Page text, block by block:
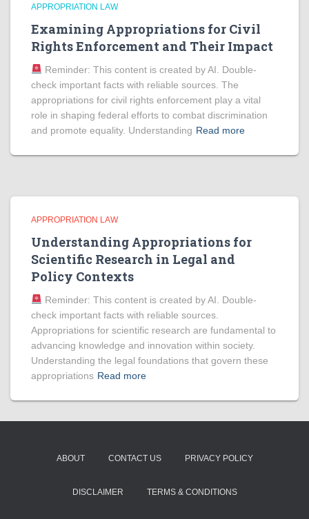
APPROPRIATION LAW
Examining Appropriations for Civil
Rights Enforcement and Their Impact
Reminder: This content is created by AI. Double-
check important facts with reliable sources. The
appropriations for civil rights enforcement play a vital
role in shaping federal efforts to combat discrimination
and promote equality. Understanding Read more
APPROPRIATION LAW
Understanding Appropriations for
Scientific Research in Legal and
Policy Contexts
Reminder: This content is created by AI. Double-
check important facts with reliable sources.
Appropriations for scientific research are fundamental to
advancing knowledge and innovation within society.
Understanding the legal foundations that govern these
appropriations Read more
ABOUT CONTACT US PRIVACY POLICY
DISCLAIMER TERMS & CONDITIONS